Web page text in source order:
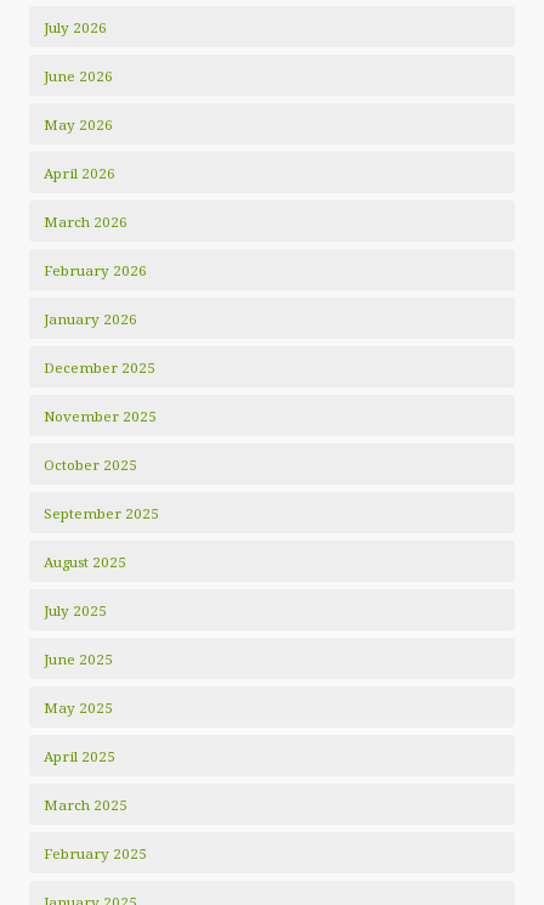
July 2026
June 2026
May 2026
April 2026
March 2026
February 2026
January 2026
December 2025
November 2025
October 2025
September 2025
August 2025
July 2025
June 2025
May 2025
April 2025
March 2025
February 2025